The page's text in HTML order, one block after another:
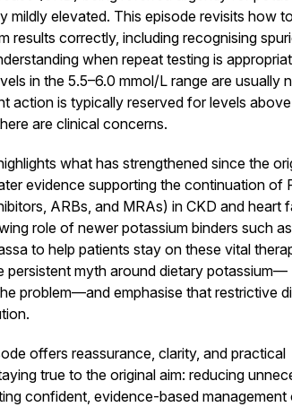
mildly elevated. This episode revisits how to
results correctly, including recognising
when repeat testing is
in the 5.5–6.0 mmol/L range are usually
action is typically reserved for levels
are clinical concerns.
what has strengthened since the
evidence supporting the continuation of
ARBs, and MRAs) in CKD and heart
role of newer potassium binders such as
to help patients stay on these vital
persistent myth around dietary potassium—
problem—and emphasise that restrictive
offers reassurance, clarity, and practical
true to the original aim: reducing
confident, evidence-based management